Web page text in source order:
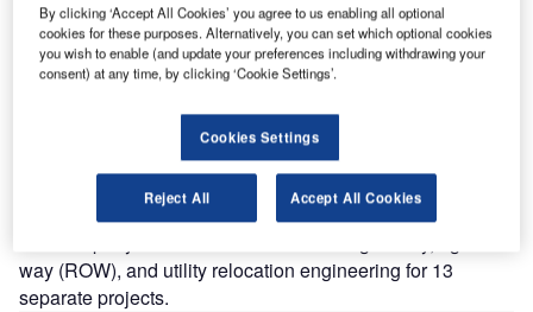
The contract is awarded for 13 projects being undertaken throughout
Virginia. Credit: Maksim Safaniuk/Shutterstock.
company, has secured contracts from the Virginia
Department of Transportation (VDOT) to provide
engineering services for several key transportation
infrastructure projects across Virginia.
way (ROW), and utility relocation engineering for 13
separate projects.
By clicking ‘Accept All Cookies’ you agree to us enabling all optional
cookies for these purposes. Alternatively, you can set which optional cookies
you wish to enable (and update your preferences including withdrawing your
consent) at any time, by clicking ‘Cookie Settings’.
Cookies Settings
Reject All Accept All Cookies